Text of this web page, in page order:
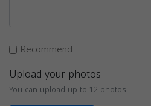
Recommend
Upload your photos
You can upload up to 12 photos